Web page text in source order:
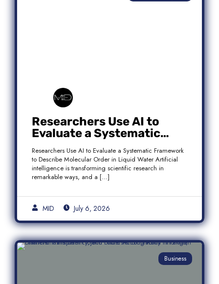
Researchers Use AI to
Evaluate a Systematic
Framework to Describe
Molecular Order in Liquid
Water
Researchers Use AI to Evaluate a Systematic Framework
to Describe Molecular Order in Liquid Water Artificial
intelligence is transforming scientific research in
remarkable ways, and a […]
MID July 6, 2026
Business